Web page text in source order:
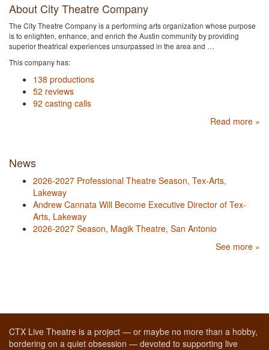
About City Theatre Company
The City Theatre Company is a performing arts organization whose purpose
is to enlighten, enhance, and enrich the Austin community by providing
superior theatrical experiences unsurpassed in the area and …
This company has:
138 productions
52 reviews
92 casting calls
Read more »
News
2026-2027 Professional Theatre Season, Tex-Arts,
Lakeway
Andrew Cannata Will Become Executive Director of Tex-
Arts, Lakeway
2026-2027 Season, Magik Theatre, San Antonio
See more »
CTX Live Theatre is a project — or maybe no more than a hobby,
bordering on a quiet obsession — devoted to supporting live